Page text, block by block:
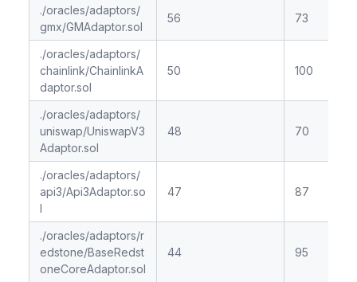
./oracles/adaptors/
gmx/GMAdaptor.sol
56 73
./oracles/adaptors/
chainlink/ChainlinkA
daptor.sol
50 100
./oracles/adaptors/
uniswap/UniswapV3
Adaptor.sol
48 70
./oracles/adaptors/
api3/Api3Adaptor.so
l
47 87
./oracles/adaptors/r
edstone/BaseRedst
oneCoreAdaptor.sol
44 95